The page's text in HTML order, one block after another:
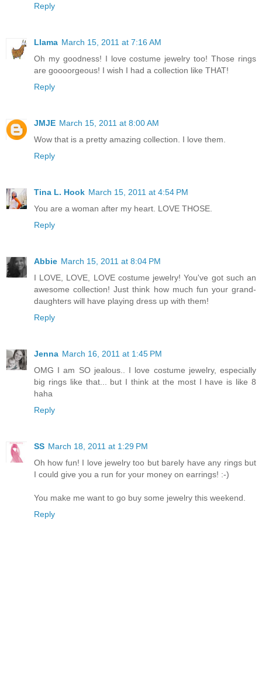
Reply
Llama March 15, 2011 at 7:16 AM
Oh my goodness! I love costume jewelry too! Those rings
are goooorgeous! I wish I had a collection like THAT!
Reply
JMJE March 15, 2011 at 8:00 AM
Wow that is a pretty amazing collection. I love them.
Reply
Tina L. Hook March 15, 2011 at 4:54 PM
You are a woman after my heart. LOVE THOSE.
Reply
Abbie March 15, 2011 at 8:04 PM
I LOVE, LOVE, LOVE costume jewelry! You've got such an
awesome collection! Just think how much fun your grand-
daughters will have playing dress up with them!
Reply
Jenna March 16, 2011 at 1:45 PM
OMG I am SO jealous.. I love costume jewelry, especially
big rings like that... but I think at the most I have is like 8
haha
Reply
SS March 18, 2011 at 1:29 PM
Oh how fun! I love jewelry too but barely have any rings but
I could give you a run for your money on earrings! :-)
You make me want to go buy some jewelry this weekend.
Reply